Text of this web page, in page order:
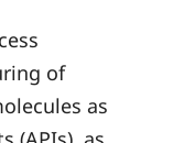
of
as